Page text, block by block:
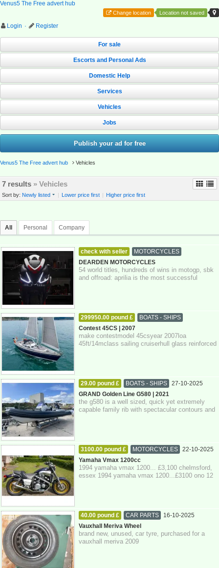
Venus5 The Free advert hub
Location not saved
Change location
Login · Register
For sale
Escorts and Personal Ads
Domestic Help
Services
Vehicles
Jobs
Publish your ad for free
Venus5 The Free advert hub Vehicles
7 results » Vehicles
Sort by: Newly listed | Lower price first | Higher price first
All Personal Company
check with seller
MOTORCYCLES
06-11-2025
Southampton
DEARDEN MOTORCYCLES
54 world titles, hundreds of wins in motogp, sbk
and offroad: aprilia is the most successful
299950.00 pound £
BOATS - SHIPS
27-10-2025 Devon
Contest 45CS | 2007
make contestmodel 45csyear 2007loa
45ft/14mclass sailing cruiserhull glass reinforced
29.00 pound £ BOATS - SHIPS
27-10-2025
Devon
GRAND Golden Line G580 | 2021
the g580 is a well sized, quick yet extremely
capable family rib with spectacular contours and
3100.00 pound £ MOTORCYCLES
22-10-2025
Essex
Yamaha Vmax 1200cc
1994 yamaha vmax 1200... £3,100 chelmsford,
essex 1994 yamaha vmax 1200...£3100 ono 12
40.00 pound £ CAR PARTS
16-10-2025
East Sussex
Vauxhall Meriva Wheel
brand new, unused, car tyre, purchased for a
vauxhall meriva 2009